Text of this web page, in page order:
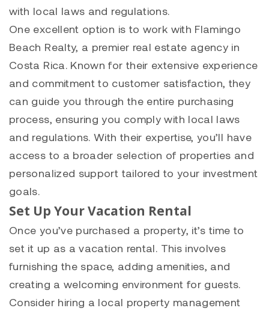
with local laws and regulations.
One excellent option is to work with Flamingo
Beach Realty, a premier real estate agency in
Costa Rica. Known for their extensive experience
and commitment to customer satisfaction, they
can guide you through the entire purchasing
process, ensuring you comply with local laws
and regulations. With their expertise, you’ll have
access to a broader selection of properties and
personalized support tailored to your investment
goals.
Set Up Your Vacation Rental
Once you’ve purchased a property, it’s time to
set it up as a vacation rental. This involves
furnishing the space, adding amenities, and
creating a welcoming environment for guests.
Consider hiring a local property management